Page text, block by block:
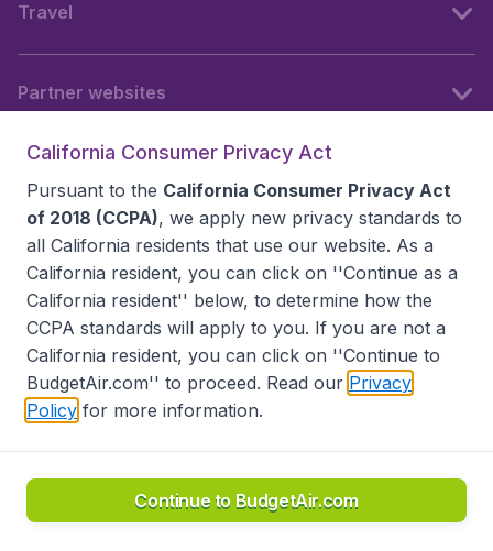
Travel
Partner websites
Accessibility statement
Disclaimer
Privacy
Do Not Sell My Data
California Seller of Travel CST 2144336-70, Copyright ©
California Consumer Privacy Act
Pursuant to the California Consumer Privacy Act
of 2018 (CCPA), we apply new privacy standards to
all California residents that use our website. As a
California resident, you can click on ''Continue as a
California resident'' below, to determine how the
CCPA standards will apply to you. If you are not a
California resident, you can click on ''Continue to
BudgetAir.com'' to proceed. Read our Privacy
Policy for more information.
Continue to BudgetAir.com